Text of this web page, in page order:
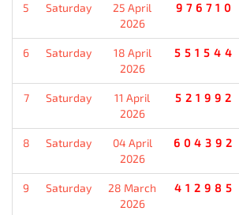
5 Saturday
25 April
2026
976710
6 Saturday
18 April
2026
551544
7 Saturday
11 April
2026
521992
8 Saturday
04 April
2026
604392
9 Saturday
28 March
2026
412985